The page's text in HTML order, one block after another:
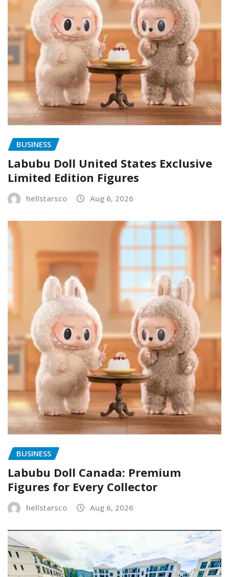
BUSINESS
Labubu Doll United States Exclusive
Limited Edition Figures
hellstarsco Aug 6, 2026
BUSINESS
Labubu Doll Canada: Premium
Figures for Every Collector
hellstarsco Aug 6, 2026